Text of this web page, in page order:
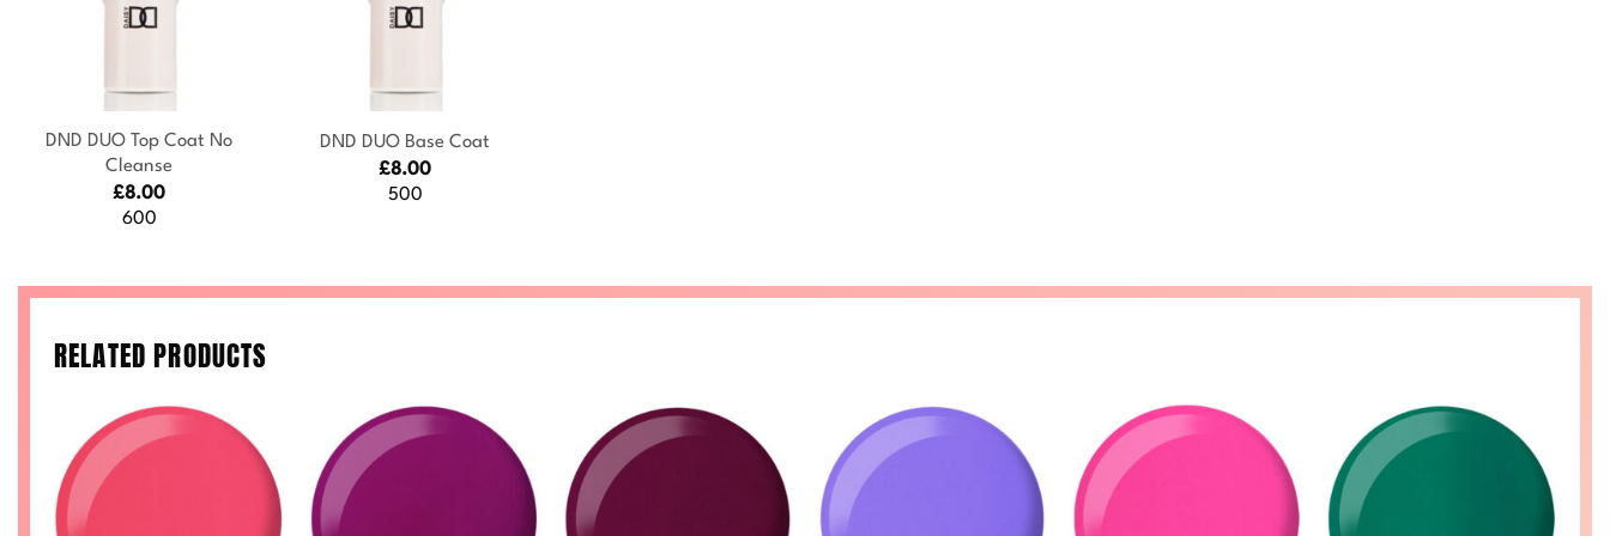
DND DUO Top Coat No
Cleanse
£8.00
600
DND DUO Base Coat
£8.00
500
RELATED PRODUCTS